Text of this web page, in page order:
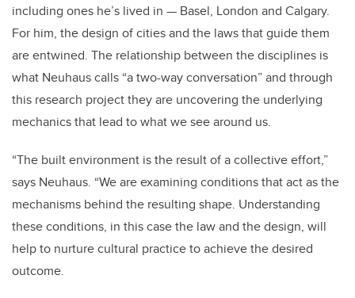
including ones he’s lived in — Basel, London and Calgary.
For him, the design of cities and the laws that guide them
are entwined. The relationship between the disciplines is
what Neuhaus calls “a two-way conversation” and through
this research project they are uncovering the underlying
mechanics that lead to what we see around us.
“The built environment is the result of a collective effort,”
says Neuhaus. “We are examining conditions that act as the
mechanisms behind the resulting shape. Understanding
these conditions, in this case the law and the design, will
help to nurture cultural practice to achieve the desired
outcome.